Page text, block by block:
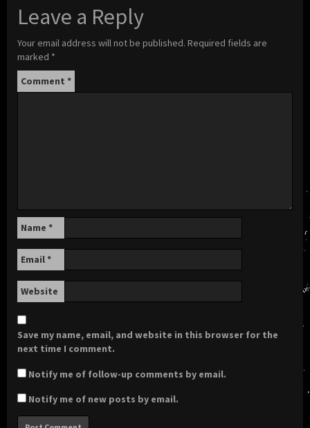
Leave a Reply
Your email address will not be published. Required fields are
marked *
Comment *
Name *
Email*
Website
Save my name, email, and website in this browser for the
next time I comment.
Notify me of follow-up comments by email.
Notify me of new posts by email.